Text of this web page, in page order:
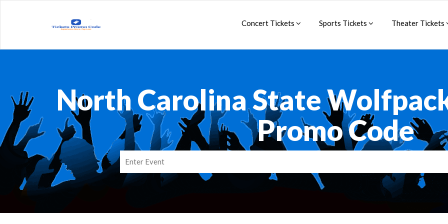
Concert Tickets Sports Tickets Theater Tickets
North Carolina State
Promo Code